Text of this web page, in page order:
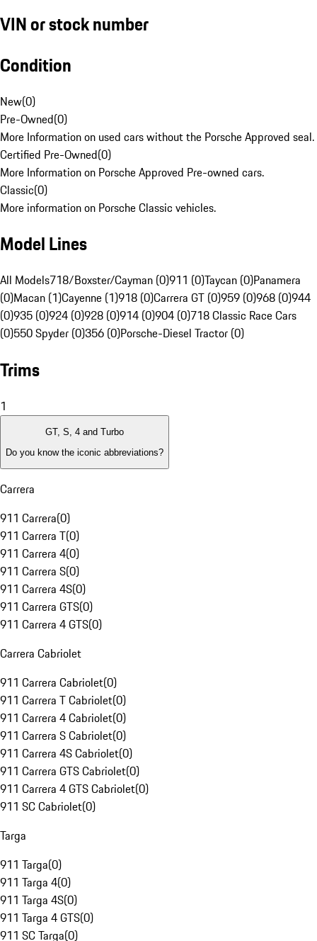
VIN or stock number
Condition
New(0)
Pre-Owned(0)
More Information on used cars without the Porsche Approved seal.
Certified Pre-Owned(0)
More Information on Porsche Approved Pre-owned cars.
Classic(0)
More information on Porsche Classic vehicles.
Model Lines
All Models718/Boxster/Cayman (0)911 (0)Taycan (0)Panamera
(0)Macan (1)Cayenne (1)918 (0)Carrera GT (0)959 (0)968 (0)944
(0)935 (0)924 (0)928 (0)914 (0)904 (0)718 Classic Race Cars
(0)550 Spyder (0)356 (0)Porsche-Diesel Tractor (0)
Trims
1
GT, S, 4 and Turbo
Do you know the iconic abbreviations?
Carrera
911 Carrera(0)
911 Carrera T(0)
911 Carrera 4(0)
911 Carrera S(0)
911 Carrera 4S(0)
911 Carrera GTS(0)
911 Carrera 4 GTS(0)
Carrera Cabriolet
911 Carrera Cabriolet(0)
911 Carrera T Cabriolet(0)
911 Carrera 4 Cabriolet(0)
911 Carrera S Cabriolet(0)
911 Carrera 4S Cabriolet(0)
911 Carrera GTS Cabriolet(0)
911 Carrera 4 GTS Cabriolet(0)
911 SC Cabriolet(0)
Targa
911 Targa(0)
911 Targa 4(0)
911 Targa 4S(0)
911 Targa 4 GTS(0)
911 SC Targa(0)